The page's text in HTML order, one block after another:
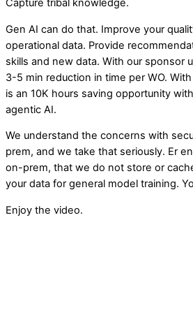
Capture tribal knowledge.
Gen AI can do that. Improve your
operational data. Provide
skills and new data. With our sponsor
3-5 min reduction in time per WO.
is an 10K hours saving opportunity
agentic AI.
We understand the concerns with
prem, and we take that seriously. Er
on-prem, that we do not store or
your data for general model training.
Enjoy the video.